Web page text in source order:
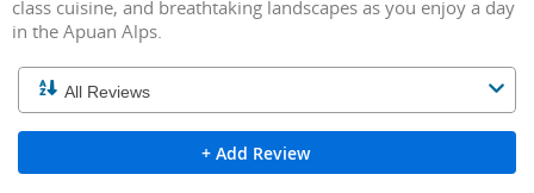
class cuisine, and breathtaking landscapes as you enjoy a day
in the Apuan Alps.
+ Add Review